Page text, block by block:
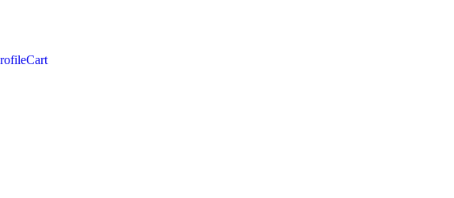
Cart